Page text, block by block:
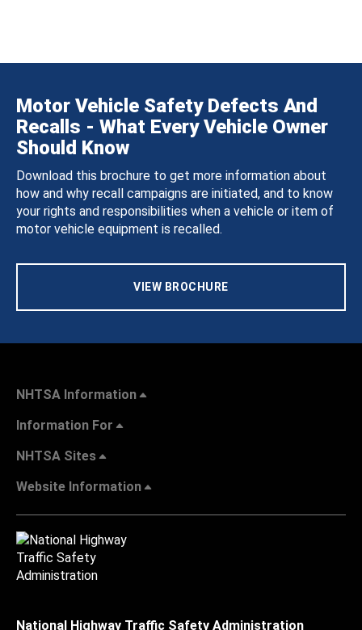
Motor Vehicle Safety Defects And
Recalls - What Every Vehicle Owner
Should Know
Download this brochure to get more information about
how and why recall campaigns are initiated, and to know
your rights and responsibilities when a vehicle or item of
motor vehicle equipment is recalled.
VIEW BROCHURE
NHTSA Information
Information For
NHTSA Sites
Website Information
National Highway Traffic Safety Administration